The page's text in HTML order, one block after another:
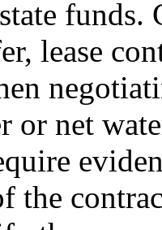
funds.
lease
or net
the